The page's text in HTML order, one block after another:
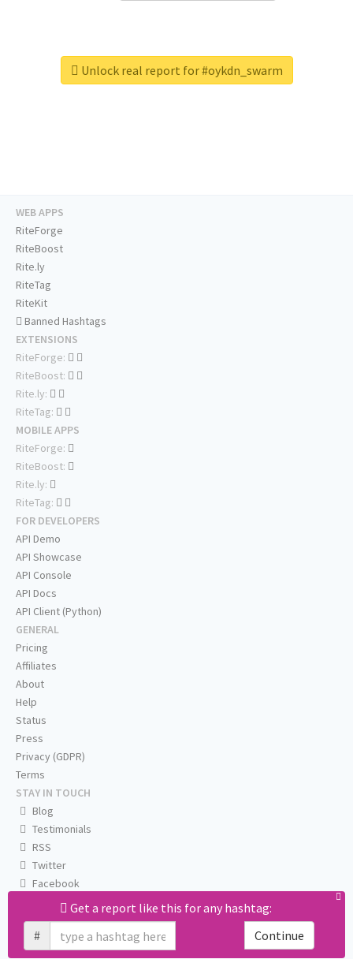
Unlock real report for #oykdn_swarm
Get a report like this for any hashtag:
#
Continue
WEB APPS
RiteForge
RiteBoost
Rite.ly
RiteTag
RiteKit
Banned Hashtags
EXTENSIONS
RiteForge:
RiteBoost:
Rite.ly:
RiteTag:
MOBILE APPS
RiteForge:
RiteBoost:
Rite.ly:
RiteTag:
FOR DEVELOPERS
API Demo
API Showcase
API Console
API Docs
API Client (Python)
GENERAL
Pricing
Affiliates
About
Help
Status
Press
Privacy (GDPR)
Terms
STAY IN TOUCH
Blog
Testimonials
RSS
Twitter
Facebook
Email us